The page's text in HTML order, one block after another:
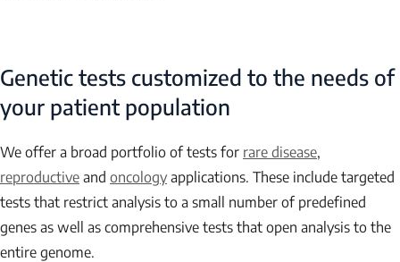
Genetic tests customized to the needs of
your patient population
We offer a broad portfolio of tests for rare disease,
reproductive and oncologyapplications. These include targeted
tests that restrict analysis to a small number of predefined
genes as well as comprehensive tests that open analysis to the
entire genome.